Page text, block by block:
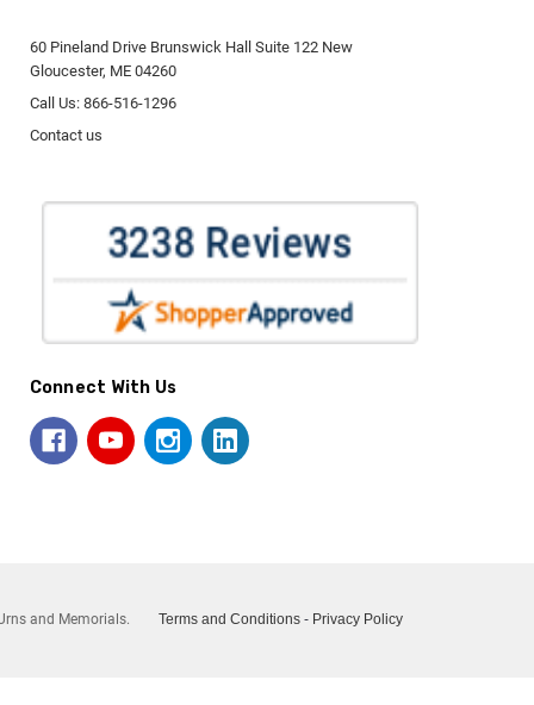
60 Pineland Drive Brunswick Hall Suite 122 New
Gloucester, ME 04260
Call Us: 866-516-1296
Contact us
Connect With Us
and Memorials. Terms and Conditions- Privacy Policy